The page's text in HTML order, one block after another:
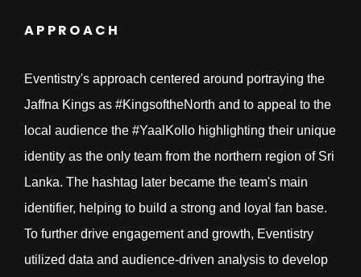
APPROACH
Eventistry's approach centered around portraying the
Jaffna Kings as #KingsoftheNorth and to appeal to the
local audience the #YaalKollo highlighting their unique
identity as the only team from the northern region of Sri
Lanka. The hashtag later became the team's main
identifier, helping to build a strong and loyal fan base.
To further drive engagement and growth, Eventistry
utilized data and audience-driven analysis to develop